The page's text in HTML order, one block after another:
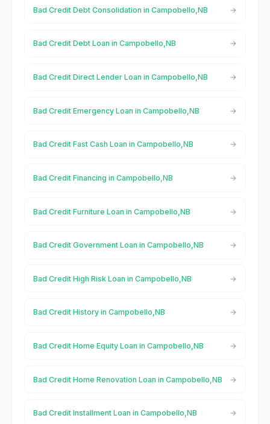
Bad Credit Debt Consolidation in Campobello,NB
Bad Credit Debt Loan in Campobello,NB
Bad Credit Direct Lender Loan in Campobello,NB
Bad Credit Emergency Loan in Campobello,NB
Bad Credit Fast Cash Loan in Campobello,NB
Bad Credit Financing in Campobello,NB
Bad Credit Furniture Loan in Campobello,NB
Bad Credit Government Loan in Campobello,NB
Bad Credit High Risk Loan in Campobello,NB
Bad Credit History in Campobello,NB
Bad Credit Home Equity Loan in Campobello,NB
Bad Credit Home Renovation Loan in Campobello,NB
Bad Credit Installment Loan in Campobello,NB